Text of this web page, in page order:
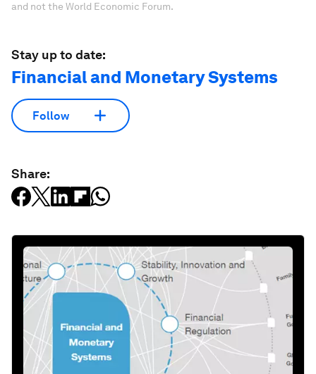
and not the World Economic Forum.
Stay up to date:
Financial and Monetary Systems
Follow
Share: